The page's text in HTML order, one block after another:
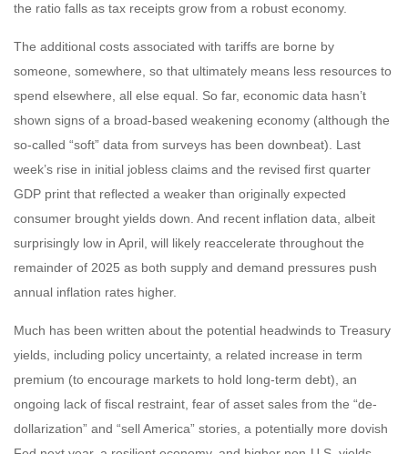
the ratio falls as tax receipts grow from a robust economy.
The additional costs associated with tariffs are borne by
someone, somewhere, so that ultimately means less resources to
spend elsewhere, all else equal. So far, economic data hasn’t
shown signs of a broad-based weakening economy (although the
so-called “soft” data from surveys has been downbeat). Last
week’s rise in initial jobless claims and the revised first quarter
GDP print that reflected a weaker than originally expected
consumer brought yields down. And recent inflation data, albeit
surprisingly low in April, will likely reaccelerate throughout the
remainder of 2025 as both supply and demand pressures push
annual inflation rates higher.
Much has been written about the potential headwinds to Treasury
yields, including policy uncertainty, a related increase in term
premium (to encourage markets to hold long-term debt), an
ongoing lack of fiscal restraint, fear of asset sales from the “de-
dollarization” and “sell America” stories, a potentially more dovish